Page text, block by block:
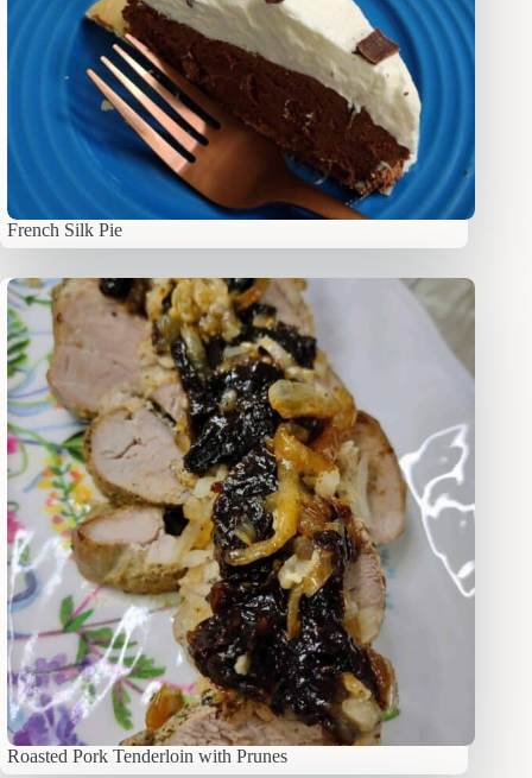
French Silk Pie
Roasted Pork Tenderloin with Prunes